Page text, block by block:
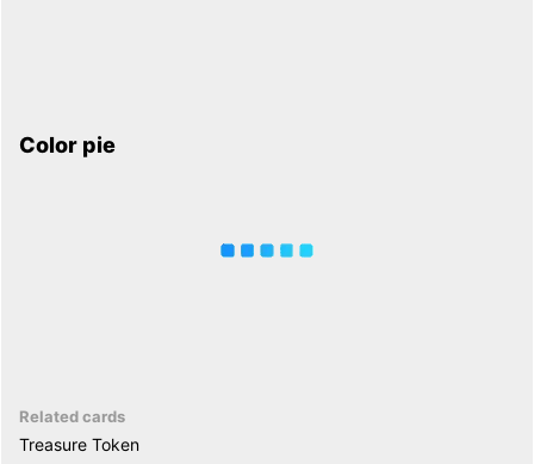
Color pie
Related cards
Treasure Token